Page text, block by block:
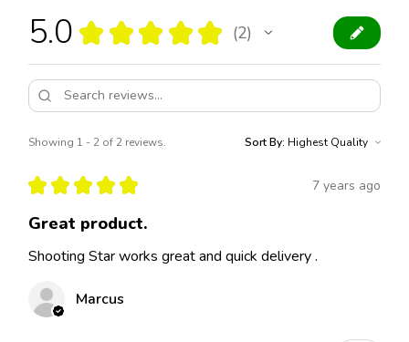
5.0 ★ ★ ★ ★ ★ 2
2
Showing 1 - 2 of 2 reviews. Sort By:
★ ★ ★ ★ ★ 7 years ago
Great product.
Shooting Star works great and quick delivery .
Marcus